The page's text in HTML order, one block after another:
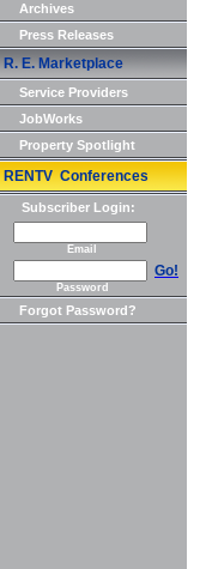
Archives
Press Releases
R. E. Marketplace
Service Providers
JobWorks
Property Spotlight
RENTV Conferences
Subscriber Login:
Email
Go!
Password
Forgot Password?